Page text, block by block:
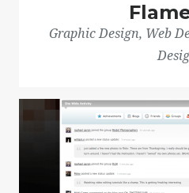
Graphic Design, Web